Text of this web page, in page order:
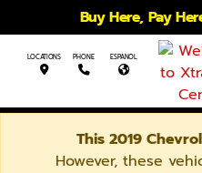
Buy Here, Pay
LOCATIONS PHONE ESPANOL
This 2019
However, these